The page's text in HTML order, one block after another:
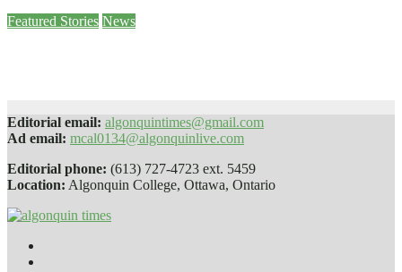
Featured Stories News
Editorial email: algonquintimes@gmail.com
Ad email: mcal0134@algonquinlive.com
Editorial phone: (613) 727-4723 ext. 5459
Location: Algonquin College, Ottawa, Ontario